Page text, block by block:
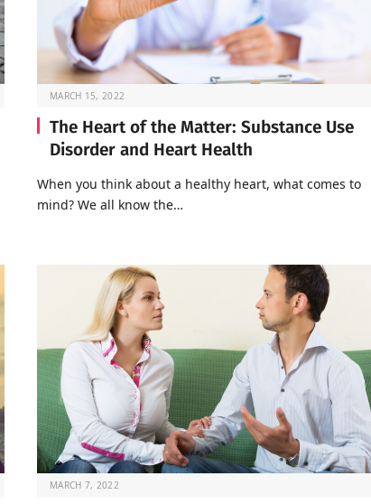
MARCH 15, 2022
The Heart of the Matter: Substance Use
Disorder and Heart Health
When you think about a healthy heart, what comes to
mind? We all know the…
MARCH 7, 2022